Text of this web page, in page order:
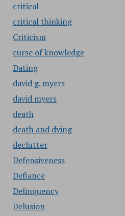
critical
critical thinking
Criticism
curse of knowledge
Dating
david g. myers
david myers
death
death and dying
declutter
Defensiveness
Defiance
Delinquency
Delusion